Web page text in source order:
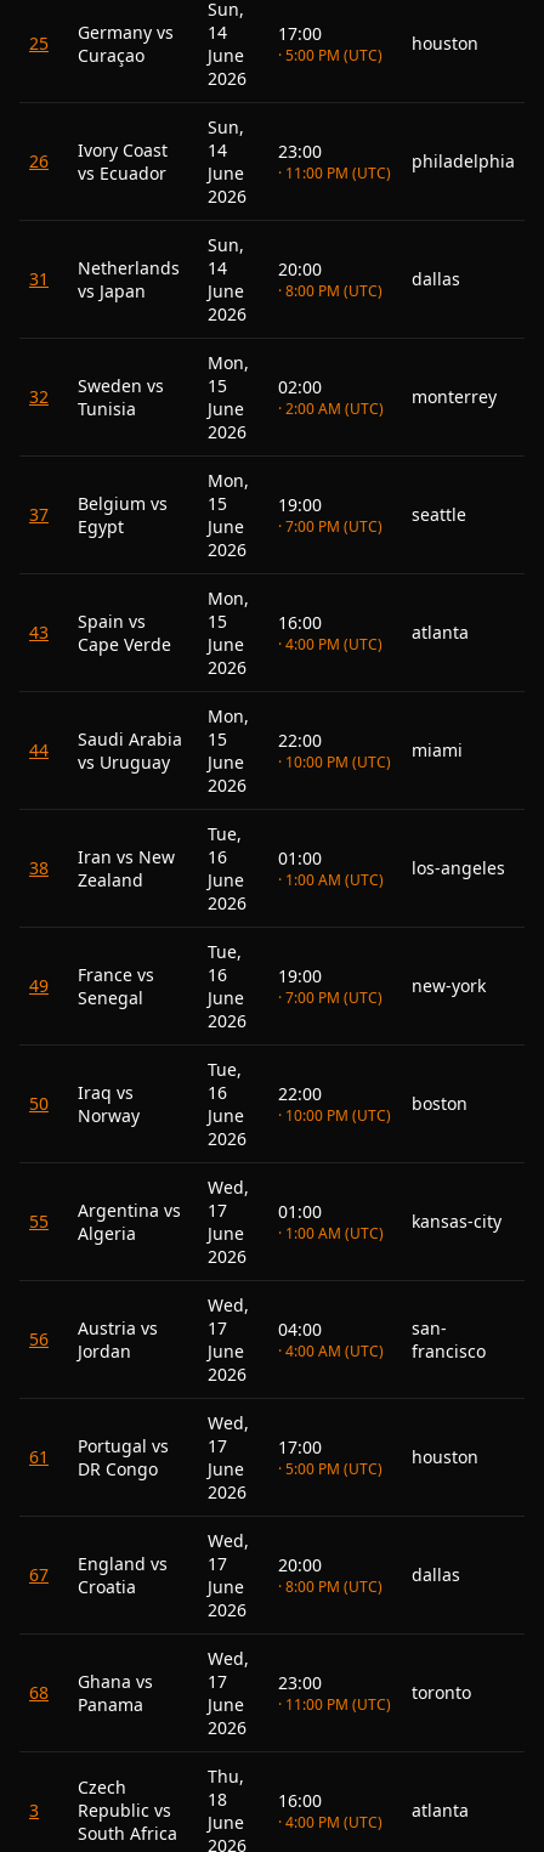
25
Germany vs
Curaçao
Sun,
14
June
2026
17:00
· 5:00 PM (UTC)
houston
26
Ivory Coast
vs Ecuador
Sun,
14
June
2026
23:00
· 11:00 PM (UTC)
philadelphia
31
Netherlands
vs Japan
Sun,
14
June
2026
20:00
· 8:00 PM (UTC)
dallas
32
Sweden vs
Tunisia
Mon,
15
June
2026
02:00
· 2:00 AM (UTC)
monterrey
37
Belgium vs
Egypt
Mon,
15
June
2026
19:00
· 7:00 PM (UTC)
seattle
43
Spain vs
Cape Verde
Mon,
15
June
2026
16:00
· 4:00 PM (UTC)
atlanta
44
Saudi Arabia
vs Uruguay
Mon,
15
June
2026
22:00
· 10:00 PM (UTC)
miami
38
Iran vs New
Zealand
Tue,
16
June
2026
01:00
· 1:00 AM (UTC)
los-angeles
49
France vs
Senegal
Tue,
16
June
2026
19:00
· 7:00 PM (UTC)
new-york
50
Iraq vs
Norway
Tue,
16
June
2026
22:00
· 10:00 PM (UTC)
boston
55
Argentina vs
Algeria
Wed,
17
June
2026
01:00
· 1:00 AM (UTC)
kansas-city
56
Austria vs
Jordan
Wed,
17
June
2026
04:00
· 4:00 AM (UTC)
san-
francisco
61
Portugal vs
DR Congo
Wed,
17
June
2026
17:00
· 5:00 PM (UTC)
houston
67
England vs
Croatia
Wed,
17
June
2026
20:00
· 8:00 PM (UTC)
dallas
68
Ghana vs
Panama
Wed,
17
June
2026
23:00
· 11:00 PM (UTC)
toronto
3
Czech
Republic vs
South Africa
Thu,
18
June
2026
16:00
· 4:00 PM (UTC)
atlanta